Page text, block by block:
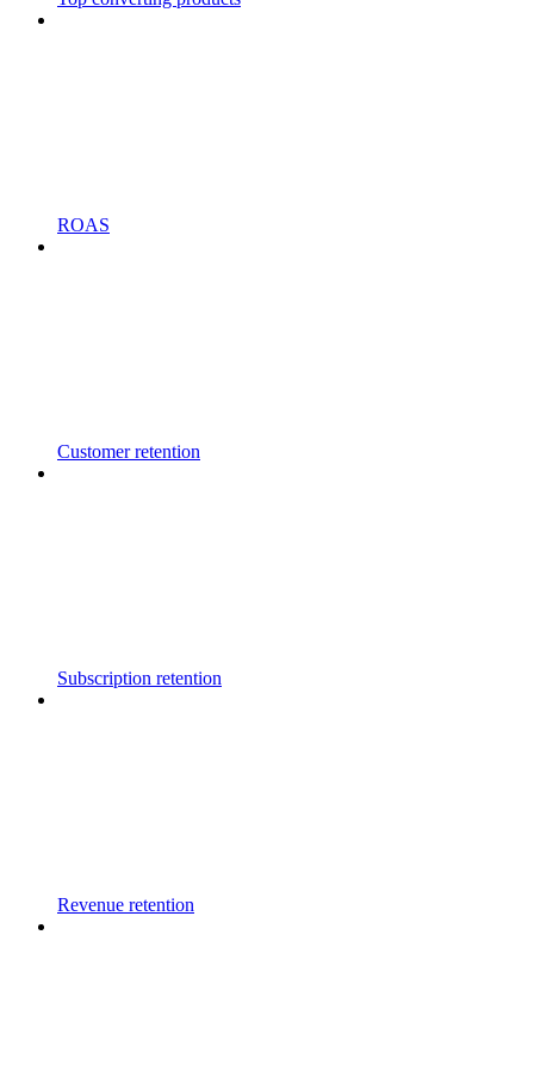
ROAS
Customer retention
Subscription retention
Revenue retention